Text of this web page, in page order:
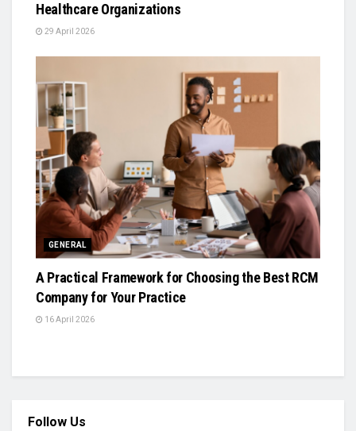
Healthcare Organizations
29 April 2026
GENERAL
A Practical Framework for Choosing the Best RCM
Company for Your Practice
16 April 2026
Follow Us